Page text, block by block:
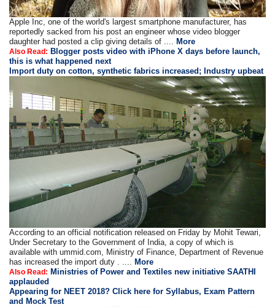
Apple Inc, one of the world's largest smartphone manufacturer, has
reportedly sacked from his post an engineer whose video blogger
daughter had posted a clip giving details of .... More
Also Read: Blogger posts video with iPhone X days before launch,
this is what happened next
Import duty on cotton, synthetic fabrics increased; Industry upbeat
According to an official notification released on Friday by Mohit Tewari,
Under Secretary to the Government of India, a copy of which is
available with ummid.com, Ministry of Finance, Department of Revenue
has increased the import duty . .... More
Also Read: Ministries of Power and Textiles new initiative SAATHI
applauded
Appearing for NEET 2018? Click here for Syllabus, Exam Pattern
and Mock Test